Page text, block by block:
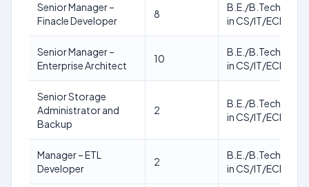
Senior Manager –
Finacle Developer
8
B.E./B.Tech./
in CS/IT/ECE
Senior Manager –
Enterprise Architect
10
B.E./B.Tech./
in CS/IT/ECE
Senior Storage
Administrator and
Backup
2
B.E./B.Tech./
in CS/IT/ECE
Manager – ETL
Developer
2
B.E./B.Tech./
in CS/IT/ECE